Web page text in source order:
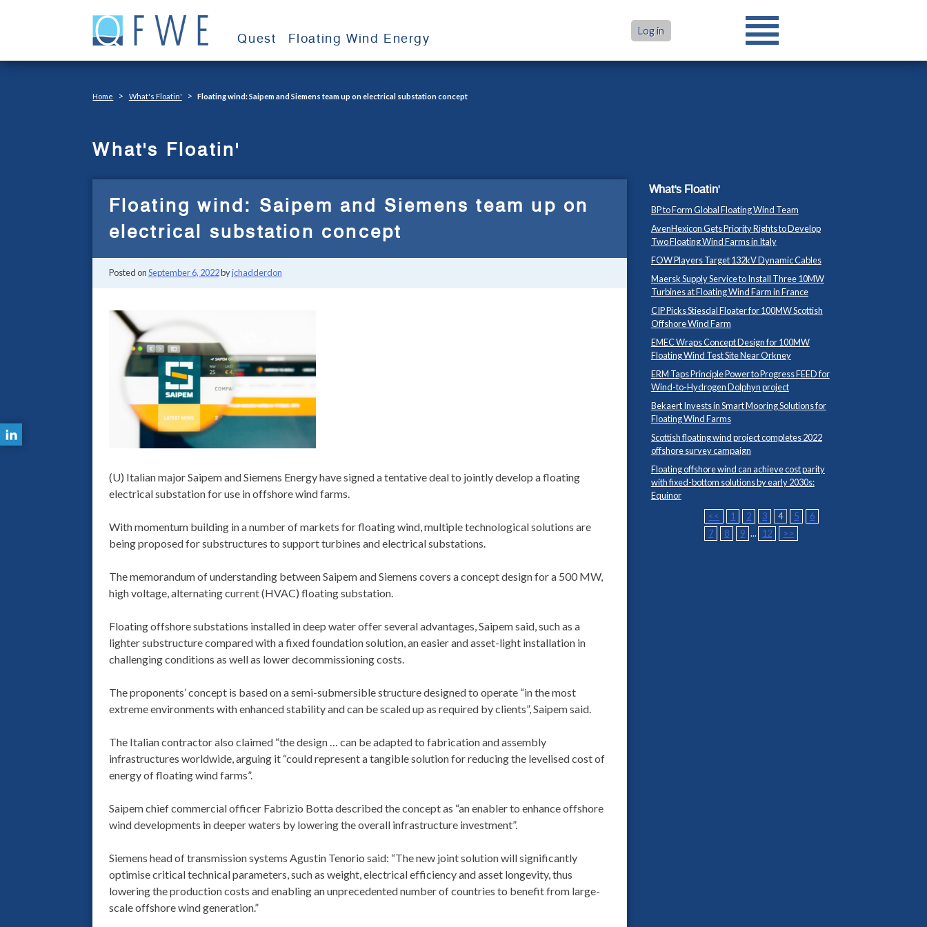
Quest Floating Wind Energy
Log in
Home > What's Floatin' > Floating wind: Saipem and Siemens team up on electrical substation concept
What's Floatin'
Floating wind: Saipem and Siemens team up on
electrical substation concept
Posted onSeptember 6, 2022byjchadderdon
(U) Italian major Saipem and Siemens Energy have signed a tentative deal to jointly develop a floating
electrical substation for use in offshore wind farms.
With momentum building in a number of markets for floating wind, multiple technological solutions are
being proposed for substructures to support turbines and electrical substations.
The memorandum of understanding between Saipem and Siemens covers a concept design for a 500 MW,
high voltage, alternating current (HVAC) floating substation.
Floating offshore substations installed in deep water offer several advantages, Saipem said, such as a
lighter substructure compared with a fixed foundation solution, an easier and asset-light installation in
challenging conditions as well as lower decommissioning costs.
The proponents’ concept is based on a semi-submersible structure designed to operate “in the most
extreme environments with enhanced stability and can be scaled up as required by clients”, Saipem said.
The Italian contractor also claimed “the design … can be adapted to fabrication and assembly
infrastructures worldwide, arguing it “could represent a tangible solution for reducing the levelised cost of
energy of floating wind farms”.
Saipem chief commercial officer Fabrizio Botta described the concept as “an enabler to enhance offshore
wind developments in deeper waters by lowering the overall infrastructure investment”.
Siemens head of transmission systems Agustin Tenorio said: “The new joint solution will significantly
optimise critical technical parameters, such as weight, electrical efficiency and asset longevity, thus
lowering the production costs and enabling an unprecedented number of countries to benefit from large-
scale offshore wind generation.”
What's Floatin'
BP to Form Global Floating Wind Team
AvenHexicon Gets Priority Rights to Develop
Two Floating Wind Farms in Italy
FOW Players Target 132kV Dynamic Cables
Maersk Supply Service to Install Three 10MW
Turbines at Floating Wind Farm in France
CIP Picks Stiesdal Floater for 100MW Scottish
Offshore Wind Farm
EMEC Wraps Concept Design for 100MW
Floating Wind Test Site Near Orkney
ERM Taps Principle Power to Progress FEED for
Wind-to-Hydrogen Dolphyn project
Bekaert Invests in Smart Mooring Solutions for
Floating Wind Farms
Scottish floating wind project completes 2022
offshore survey campaign
Floating offshore wind can achieve cost parity
with fixed-bottom solutions by early 2030s:
Equinor
<<
1 2 3 4 5
6
7
8 9 ... 12 >>